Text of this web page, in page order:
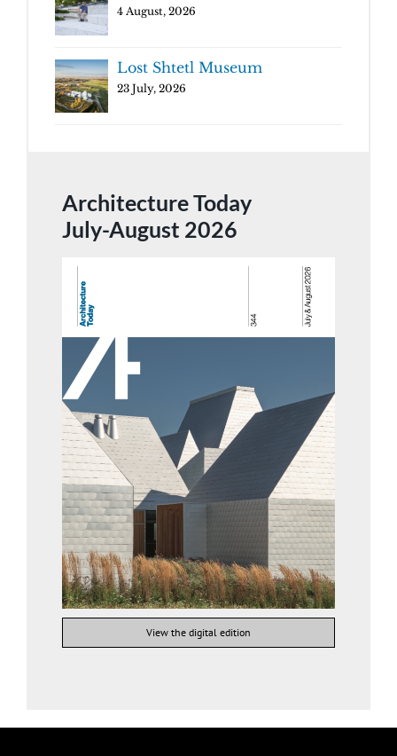
4 August, 2026
Lost Shtetl Museum
23 July, 2026
Architecture Today
July-August 2026
View the digital edition